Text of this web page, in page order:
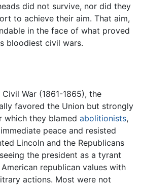
did not survive, nor did they
to achieve their aim. That aim,
in the face of what proved
bloodiest civil wars.
War (1861-1865), the
favored the Union but strongly
which they blamed abolitionists,
peace and resisted
Lincoln and the Republicans
the president as a tyrant
republican values with
actions. Most were not